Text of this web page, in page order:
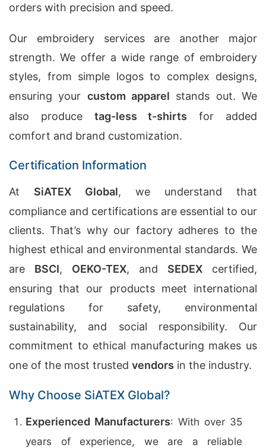
orders with precision and speed.
Our embroidery services are another major
strength. We offer a wide range of embroidery
styles, from simple logos to complex designs,
ensuring your custom apparel stands out. We
also produce tag-less t-shirts for added
comfort and brand customization.
Certification Information
At SiATEX Global, we understand that
compliance and certifications are essential to our
clients. That’s why our factory adheres to the
highest ethical and environmental standards. We
are BSCI, OEKO-TEX, and SEDEX certified,
ensuring that our products meet international
regulations for safety, environmental
sustainability, and social responsibility. Our
commitment to ethical manufacturing makes us
one of the most trusted vendors in the industry.
Why Choose SiATEX Global?
Experienced Manufacturers: With over 35
years of experience, we are a reliable